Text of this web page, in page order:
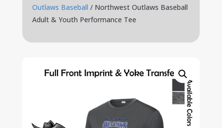
Outlaws Baseball / Northwest Outlaws Baseball
Adult & Youth Performance Tee